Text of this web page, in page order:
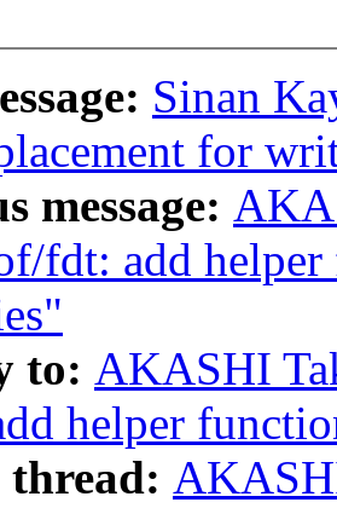
Sinan
for
message:
fdt: add
to: AKASHI
helper